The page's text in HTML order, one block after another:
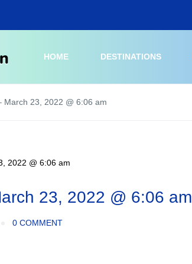
HOME
DESTINATIONS
March 23, 2022 @ 6:06 am
23, 2022 @ 6:06 am
0 COMMENT